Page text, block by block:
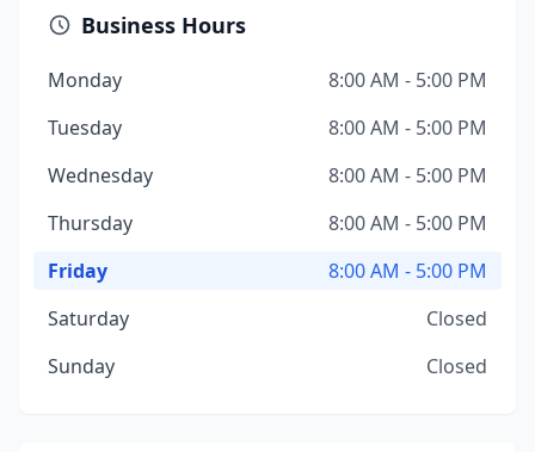
Business Hours
Monday
8:00 AM - 5:00 PM
Tuesday
8:00 AM - 5:00 PM
Wednesday
8:00 AM - 5:00 PM
Thursday
8:00 AM - 5:00 PM
Friday
8:00 AM - 5:00 PM
Saturday
Closed
Sunday
Closed